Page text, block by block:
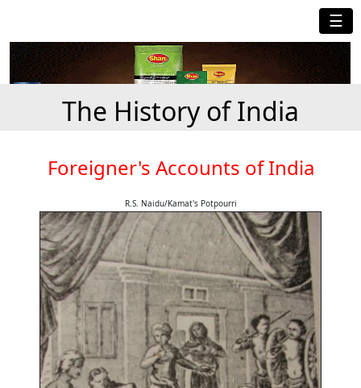
☰
The History of India
Foreigner's Accounts of India
R.S. Naidu/Kamat's Potpourri